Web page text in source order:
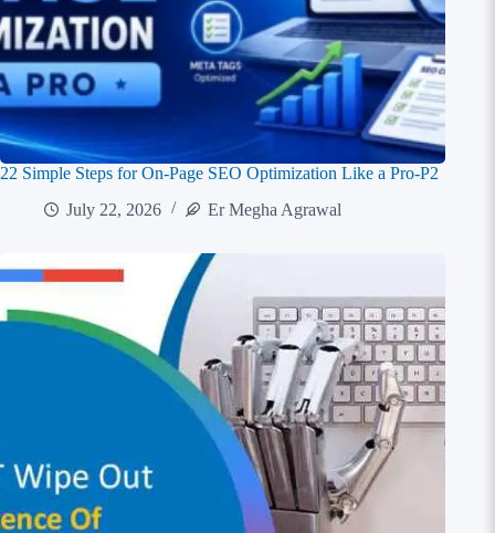
22 Simple Steps for On-Page SEO Optimization Like a Pro-P2
July 22, 2026
Er Megha Agrawal